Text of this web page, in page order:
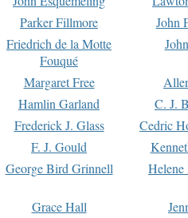
Parker Fillmore
John
Friedrich de la Motte
Fouqué
Margaret Free
Hamlin Garland
C. J.
Frederick J. Glass
Cedric
F. J. Gould
George Bird Grinnell
Grace Hall